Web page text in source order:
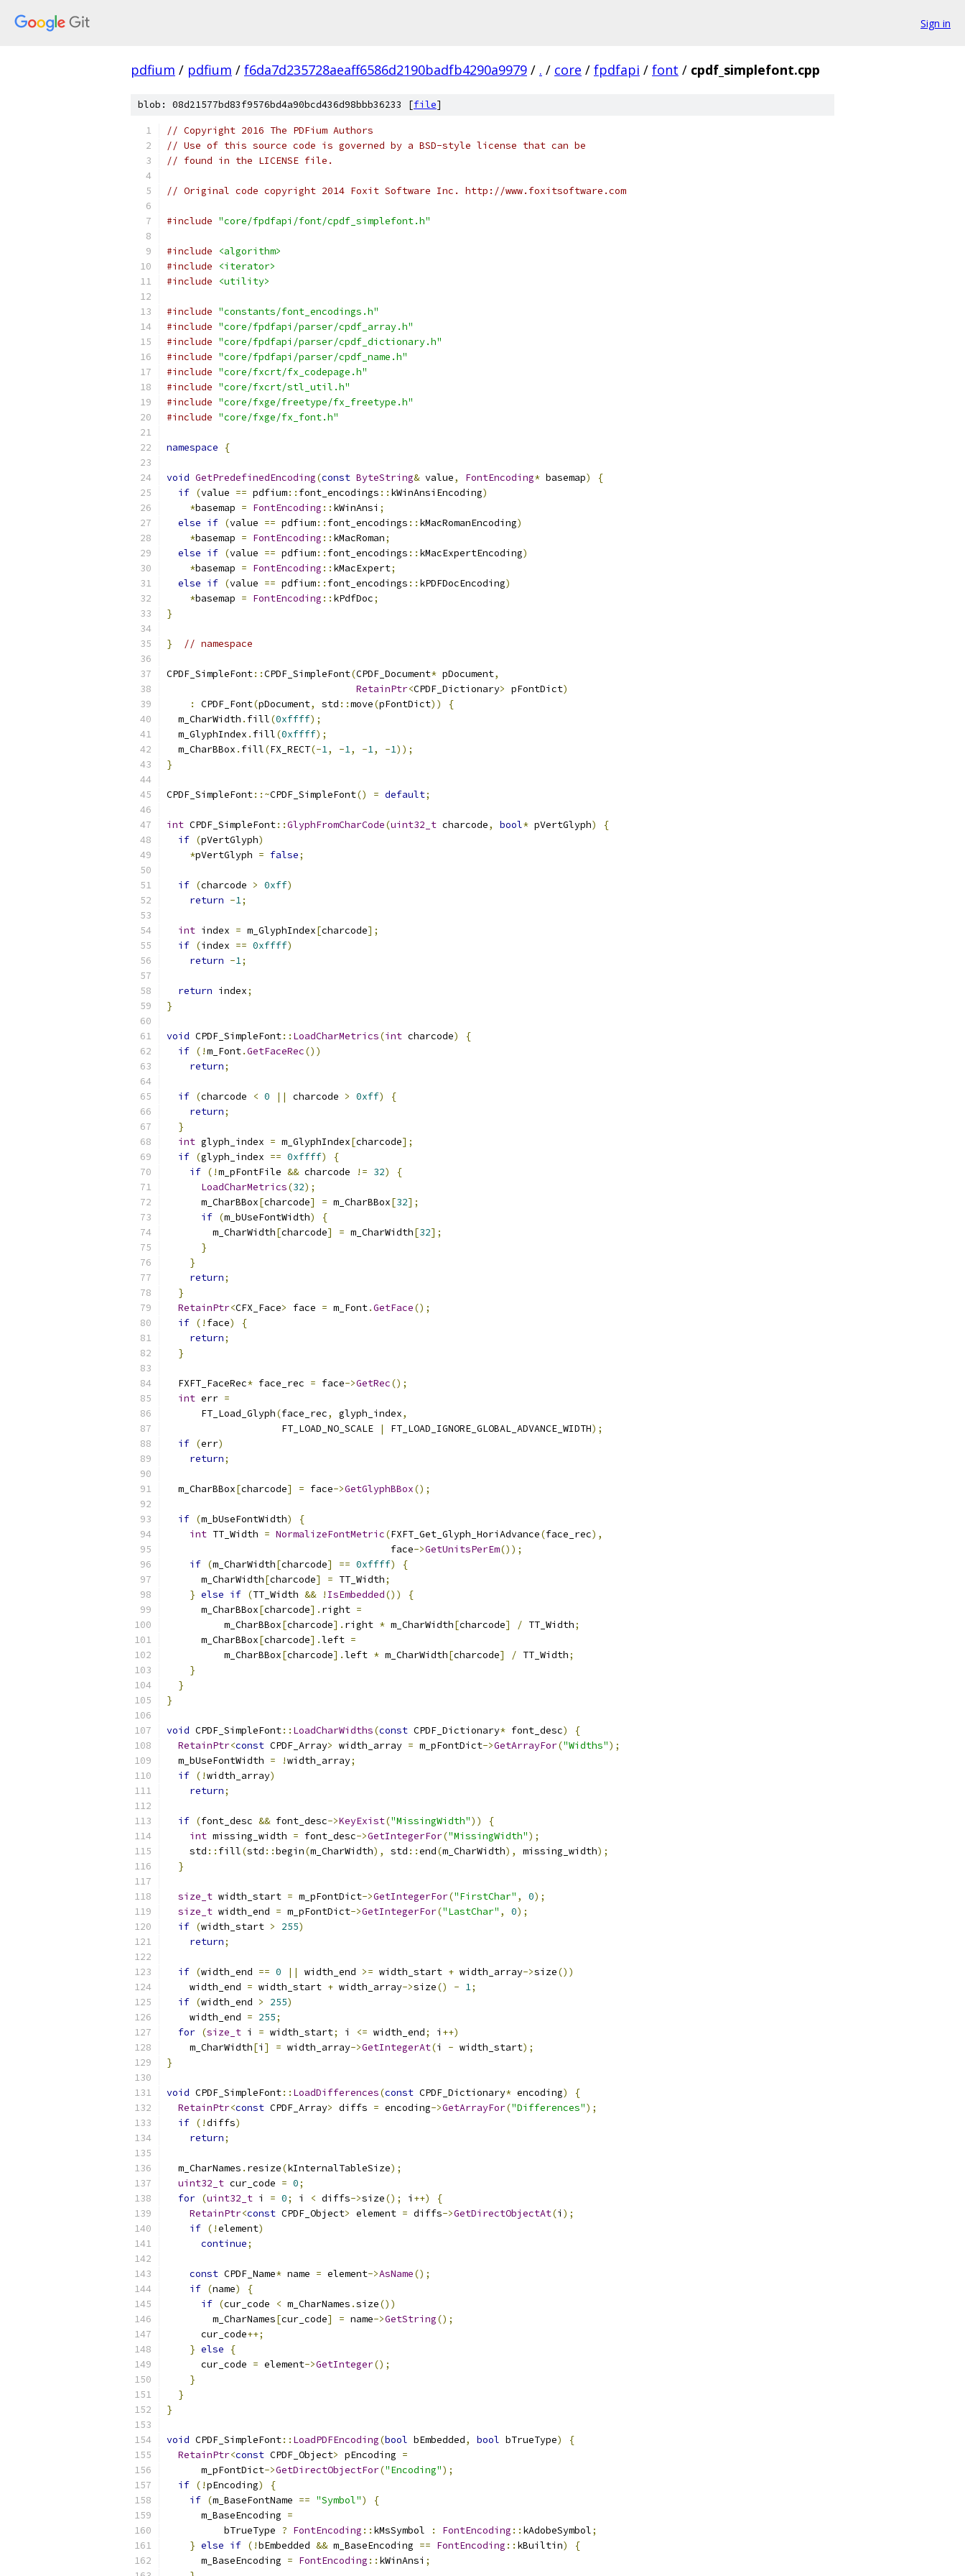
Sign in
pdfium / pdfium / f6da7d235728aeaff6586d2190badfb4290a9979 / . / core / fpdfapi / font / cpdf_simplefont.cpp
blob: 08d21577bd83f9576bd4a90bcd436d98bbb36233 [file]
// Copyright 2016 The PDFium Authors
// Use of this source code is governed by a BSD-style license that can be
// found in the LICENSE file.
// Original code copyright 2014 Foxit Software Inc. http://www.foxitsoftware.com
#include "core/fpdfapi/font/cpdf_simplefont.h"
#include
<algorithm>
#include
<iterator>
#include
<utility>
#include "constants/font_encodings.h"
#include "core/fpdfapi/parser/cpdf_array.h"
#include "core/fpdfapi/parser/cpdf_dictionary.h"
#include "core/fpdfapi/parser/cpdf_name.h"
#include "core/fxcrt/fx_codepage.h"
#include "core/fxcrt/stl_util.h"
#include "core/fxge/freetype/fx_freetype.h"
#include "core/fxge/fx_font.h"
namespace {
void GetPredefinedEncoding(const ByteString& value, FontEncoding* basemap)
{
if (value == pdfium:: font_encodings :: kWinAnsiEncoding)
*basemap = FontEncoding :: kWinAnsi ;
else if (value == pdfium:: font_encodings :: kMacRomanEncoding)
*basemap = FontEncoding :: kMacRoman;
else if (value == pdfium:: font_encodings :: kMacExpertEncoding)
*basemap = FontEncoding :: kMacExpert;
else if (value == pdfium:: font_encodings :: kPDFDocEncoding)
*basemap = FontEncoding :: kPdfDoc;
}
} // namespace
CPDF_SimpleFont::CPDF_SimpleFont(CPDF_Document* pDocument,
RetainPtr<CPDF_Dictionary> pFontDict)
:
CPDF_Font(pDocument, std ::move(pFontDict))
{
  m_CharWidth
. fill(0xffff);
  m_GlyphIndex
. fill(0xffff);
  m_CharBBox
. fill(FX_RECT(-1, -1, -1, -1));
}
CPDF_SimpleFont::~CPDF_SimpleFont() = default;
int CPDF_SimpleFont::GlyphFromCharCode(uint32_t charcode, bool* pVertGlyph)
{
if (pVertGlyph)
*pVertGlyph = false;
if (charcode > 0xff)
return -1;
int index = m_GlyphIndex[charcode];
if (index == 0xffff)
return -1;
return index;
}
void CPDF_SimpleFont:: LoadCharMetrics(int charcode)
{
if (!m_Font.GetFaceRec())
return;
if (charcode < 0 || charcode > 0xff)
{
return;
}
int glyph_index = m_GlyphIndex[charcode];
if (glyph_index == 0xffff)
{
if (!m_pFontFile && charcode != 32)
{
LoadCharMetrics(32);
      m_CharBBox
[charcode] = m_CharBBox[32];
if (m_bUseFontWidth)
{
        m_CharWidth
[charcode] = m_CharWidth[32];
}
}
return;
}
RetainPtr<CFX_Face> face = m_Font.GetFace();
if (! face)
{
return;
}
  FXFT_FaceRec
* face_rec = face->GetRec();
int err =
      FT_Load_Glyph
(face_rec, glyph_index,
                    FT_LOAD_NO_SCALE
| FT_LOAD_IGNORE_GLOBAL_ADVANCE_WIDTH);
if (err)
return;
  m_CharBBox
[charcode] = face->GetGlyphBBox();
if (m_bUseFontWidth)
{
int TT_Width = NormalizeFontMetric(FXFT_Get_Glyph_HoriAdvance(face_rec),
                                       face
->GetUnitsPerEm());
if (m_CharWidth[charcode] == 0xffff)
{
      m_CharWidth
[charcode] = TT_Width;
} else if (TT_Width && ! IsEmbedded())
{
      m_CharBBox
[charcode]. right =
          m_CharBBox
[charcode]. right * m_CharWidth[charcode] / TT_Width;
      m_CharBBox
[charcode].left =
          m_CharBBox
[charcode].left * m_CharWidth[charcode] / TT_Width;
}
}
}
void CPDF_SimpleFont:: LoadCharWidths(const CPDF_Dictionary* font_desc)
{
RetainPtr<const CPDF_Array> width_array = m_pFontDict->GetArrayFor("Widths");
  m_bUseFontWidth
= !width_array;
if (!width_array)
return;
if (font_desc && font_desc->KeyExist("MissingWidth"))
{
int missing_width = font_desc->GetIntegerFor("MissingWidth");
    std
:: fill(std ::begin(m_CharWidth), std ::end(m_CharWidth), missing_width);
}
size_t width_start = m_pFontDict->GetIntegerFor("FirstChar" , 0);
size_t width_end = m_pFontDict->GetIntegerFor("LastChar" , 0);
if (width_start > 255)
return;
if (width_end == 0 || width_end >= width_start + width_array->size())
    width_end
= width_start + width_array->size() - 1;
if (width_end > 255)
    width_end
= 255;
for (size_t i = width_start; i <= width_end; i ++)
    m_CharWidth
[i ] = width_array->GetIntegerAt(i - width_start);
}
void CPDF_SimpleFont:: LoadDifferences(const CPDF_Dictionary* encoding)
{
RetainPtr<const CPDF_Array> diffs = encoding->GetArrayFor("Differences");
if (!diffs)
return;
  m_CharNames
. resize(kInternalTableSize);
uint32_t cur_code = 0;
for (uint32_t i = 0; i < diffs->size(); i ++)
{
RetainPtr<const CPDF_Object> element = diffs->GetDirectObjectAt(i );
if (!element)
continue;
const CPDF_Name* name = element->AsName();
if (name)
{
if (cur_code < m_CharNames .size())
        m_CharNames
[cur_code] = name->GetString();
      cur_code
++;
} else
{
      cur_code
= element->GetInteger();
}
}
}
void CPDF_SimpleFont:: LoadPDFEncoding(bool bEmbedded, bool bTrueType)
{
RetainPtr<const CPDF_Object> pEncoding =
      m_pFontDict
->GetDirectObjectFor("Encoding");
if (!pEncoding)
{
if (m_BaseFontName == "Symbol")
{
      m_BaseEncoding
=
          bTrueType
? FontEncoding :: kMsSymbol : FontEncoding :: kAdobeSymbol;
} else if (!bEmbedded && m_BaseEncoding == FontEncoding :: kBuiltin)
{
      m_BaseEncoding
= FontEncoding :: kWinAnsi ;